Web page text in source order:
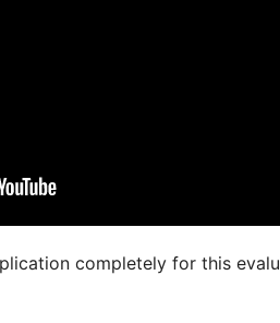
completely for this